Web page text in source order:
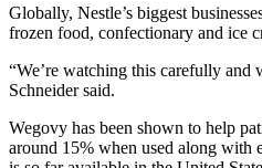
Globally, Nestle’s biggest
frozen food, confectionary and ice
“We’re watching this carefully and
Schneider said.
Wegovy has been shown to help
around 15% when used along with